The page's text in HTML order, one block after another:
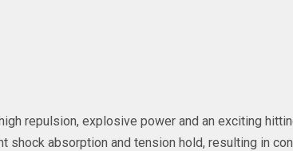
repulsion, explosive power and an exciting
absorption and tension hold, resulting in